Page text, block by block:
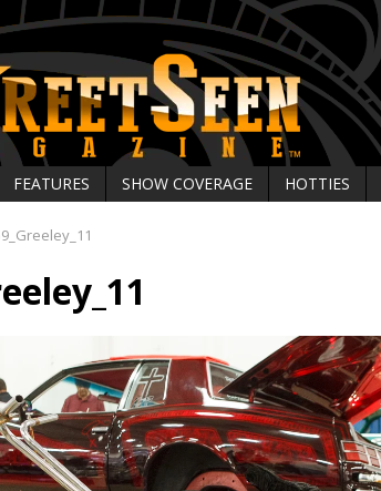
FEATURES SHOW COVERAGE HOTTIES